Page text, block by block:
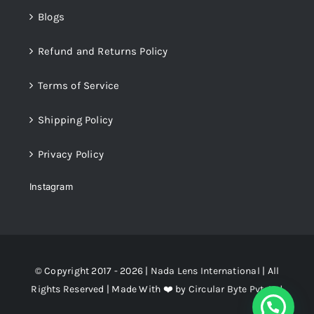
Blogs
Refund and Returns Policy
Terms of Service
Shipping Policy
Privacy Policy
Instagram
© Copyright 2017 - 2026 | Nada Lens International | All
Rights Reserved | Made With ❤️ by Circular Byte Pvt. Ltd